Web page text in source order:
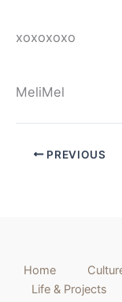
xoxoxoxo
MeliMel
PREVIOUS
Home
Life & Projects